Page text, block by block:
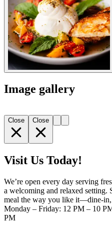
Image gallery
Close Close
Visit Us Today!
We’re open every day serving
a welcoming and relaxed
meal the way you like it—dine-
Monday – Friday: 12 PM – 10
PM